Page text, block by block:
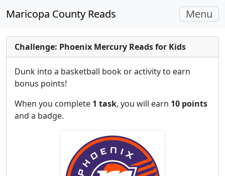
Maricopa County Reads Toggle
Menu
Challenge: Phoenix Mercury Reads for Kids
Dunk into a basketball book or activity to earn
bonus points!
When you complete 1 task, you will earn 10 points
and a badge.